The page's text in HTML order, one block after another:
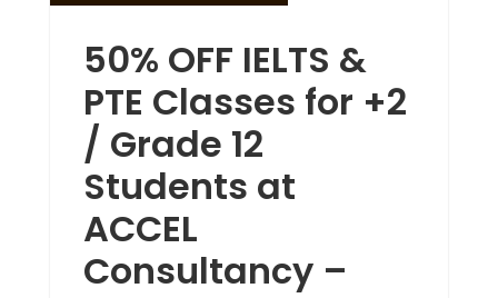
50% OFF IELTS &
PTE Classes for +2
/ Grade 12
Students at
ACCEL
Consultancy –